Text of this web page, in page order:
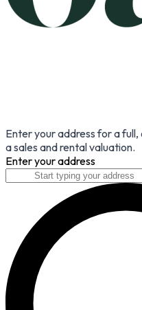
Enter your address for a
a sales and rental valuation.
Enter your address